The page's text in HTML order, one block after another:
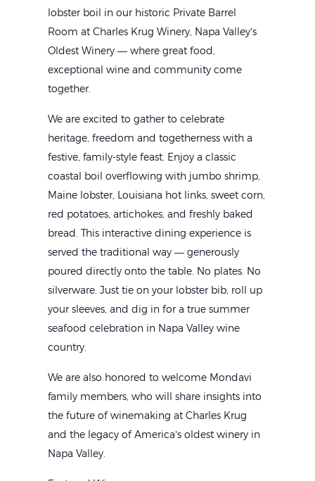
lobster boil in our historic Private Barrel
Room at Charles Krug Winery, Napa Valley’s
Oldest Winery — where great food,
exceptional wine and community come
together.
We are excited to gather to celebrate
heritage, freedom and togetherness with a
festive, family-style feast. Enjoy a classic
coastal boil overflowing with jumbo shrimp,
Maine lobster, Louisiana hot links, sweet corn,
red potatoes, artichokes, and freshly baked
bread. This interactive dining experience is
served the traditional way — generously
poured directly onto the table. No plates. No
silverware. Just tie on your lobster bib, roll up
your sleeves, and dig in for a true summer
seafood celebration in Napa Valley wine
country.
We are also honored to welcome Mondavi
family members, who will share insights into
the future of winemaking at Charles Krug
and the legacy of America’s oldest winery in
Napa Valley.